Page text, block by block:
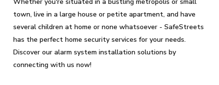
town, live in a large house or petite apartment, and have
several children at home or none whatsoever - SafeStreets
has the perfect home security services for your needs.
Discover our alarm system installation solutions by
connecting with us now!